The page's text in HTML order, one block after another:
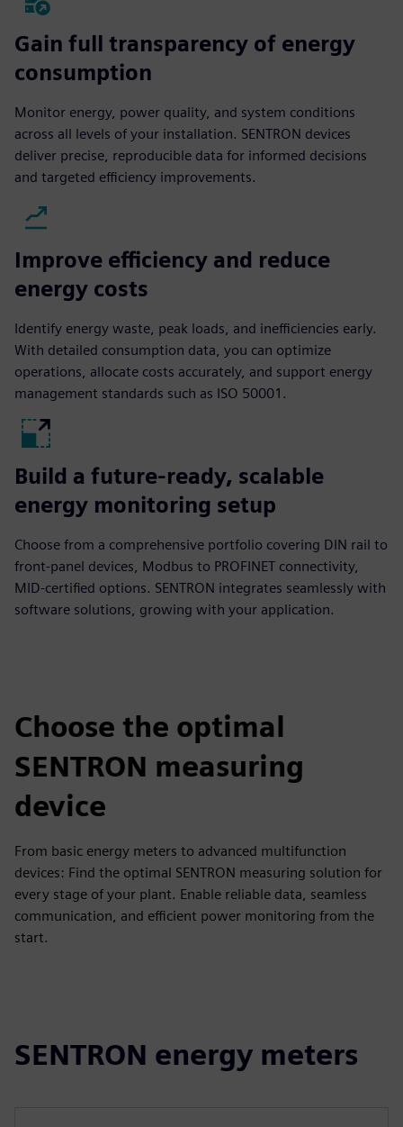
Gain full transparency of energy
consumption
Monitor energy, power quality, and system conditions
across all levels of your installation. SENTRON devices
deliver precise, reproducible data for informed decisions
and targeted efficiency improvements.
Improve efficiency and reduce
energy costs
Identify energy waste, peak loads, and inefficiencies early.
With detailed consumption data, you can optimize
operations, allocate costs accurately, and support energy
management standards such as ISO 50001.
Build a future-ready, scalable
energy monitoring setup
Choose from a comprehensive portfolio covering DIN rail to
front-panel devices, Modbus to PROFINET connectivity,
MID-certified options. SENTRON integrates seamlessly with
software solutions, growing with your application.
Choose the optimal
SENTRON measuring
device
From basic energy meters to advanced multifunction
devices: Find the optimal SENTRON measuring solution for
every stage of your plant. Enable reliable data, seamless
communication, and efficient power monitoring from the
start.
SENTRON energy meters